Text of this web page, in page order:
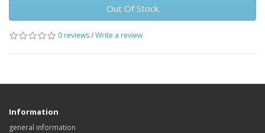
Out Of Stock
0 reviews/Write a review
Information
general information